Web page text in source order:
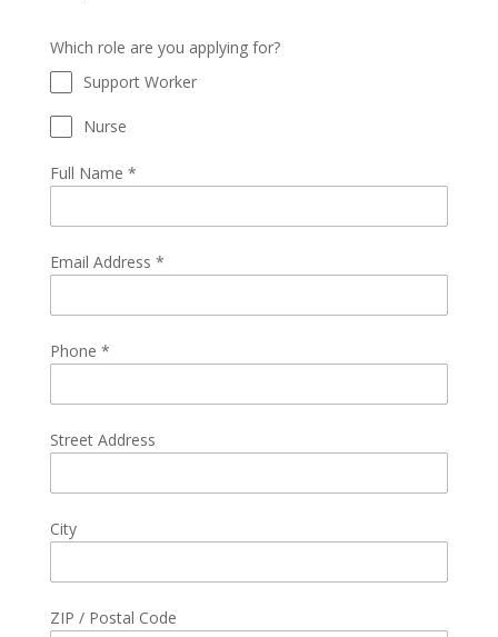
Which role are you applying for?
Support Worker
Nurse
Full Name *
Email Address *
Phone *
Street Address
City
ZIP / Postal Code